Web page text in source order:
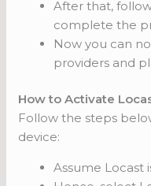
After that,
complete the
Now you can
providers and
How to Activate
Follow the steps
device:
Assume Locast